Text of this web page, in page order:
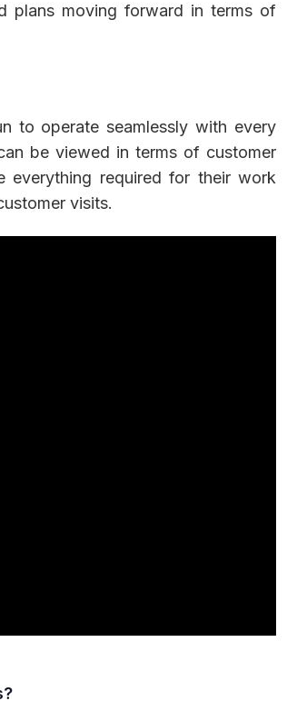
plans moving forward in terms of
to operate seamlessly with every
be viewed in terms of customer
everything required for their work
visits.